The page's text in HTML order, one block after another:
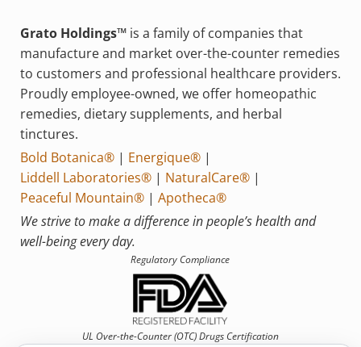
Grato Holdings™is a family of companies that
manufacture and market over-the-counter remedies
to customers and professional healthcare providers.
Proudly employee-owned, we offer homeopathic
remedies, dietary supplements, and herbal
tinctures.
Bold Botanica®| Energique®|
Liddell Laboratories®| NaturalCare®|
Peaceful Mountain®| Apotheca®
We strive to make a difference in people’s health and
well-being every day.
Regulatory Compliance
UL Over-the-Counter (OTC)Drugs Certification